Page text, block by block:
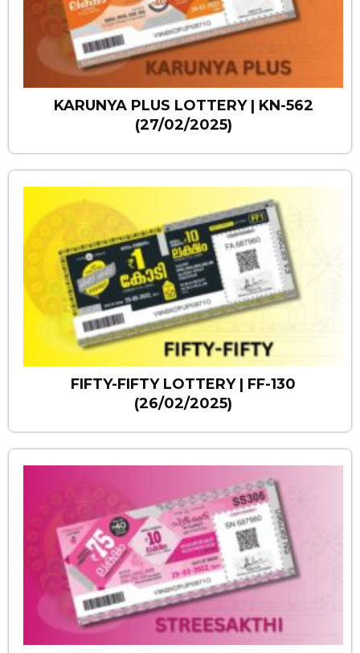
KARUNYA PLUS LOTTERY | KN-562
(27/02/2025)
FIFTY-FIFTY LOTTERY | FF-130
(26/02/2025)